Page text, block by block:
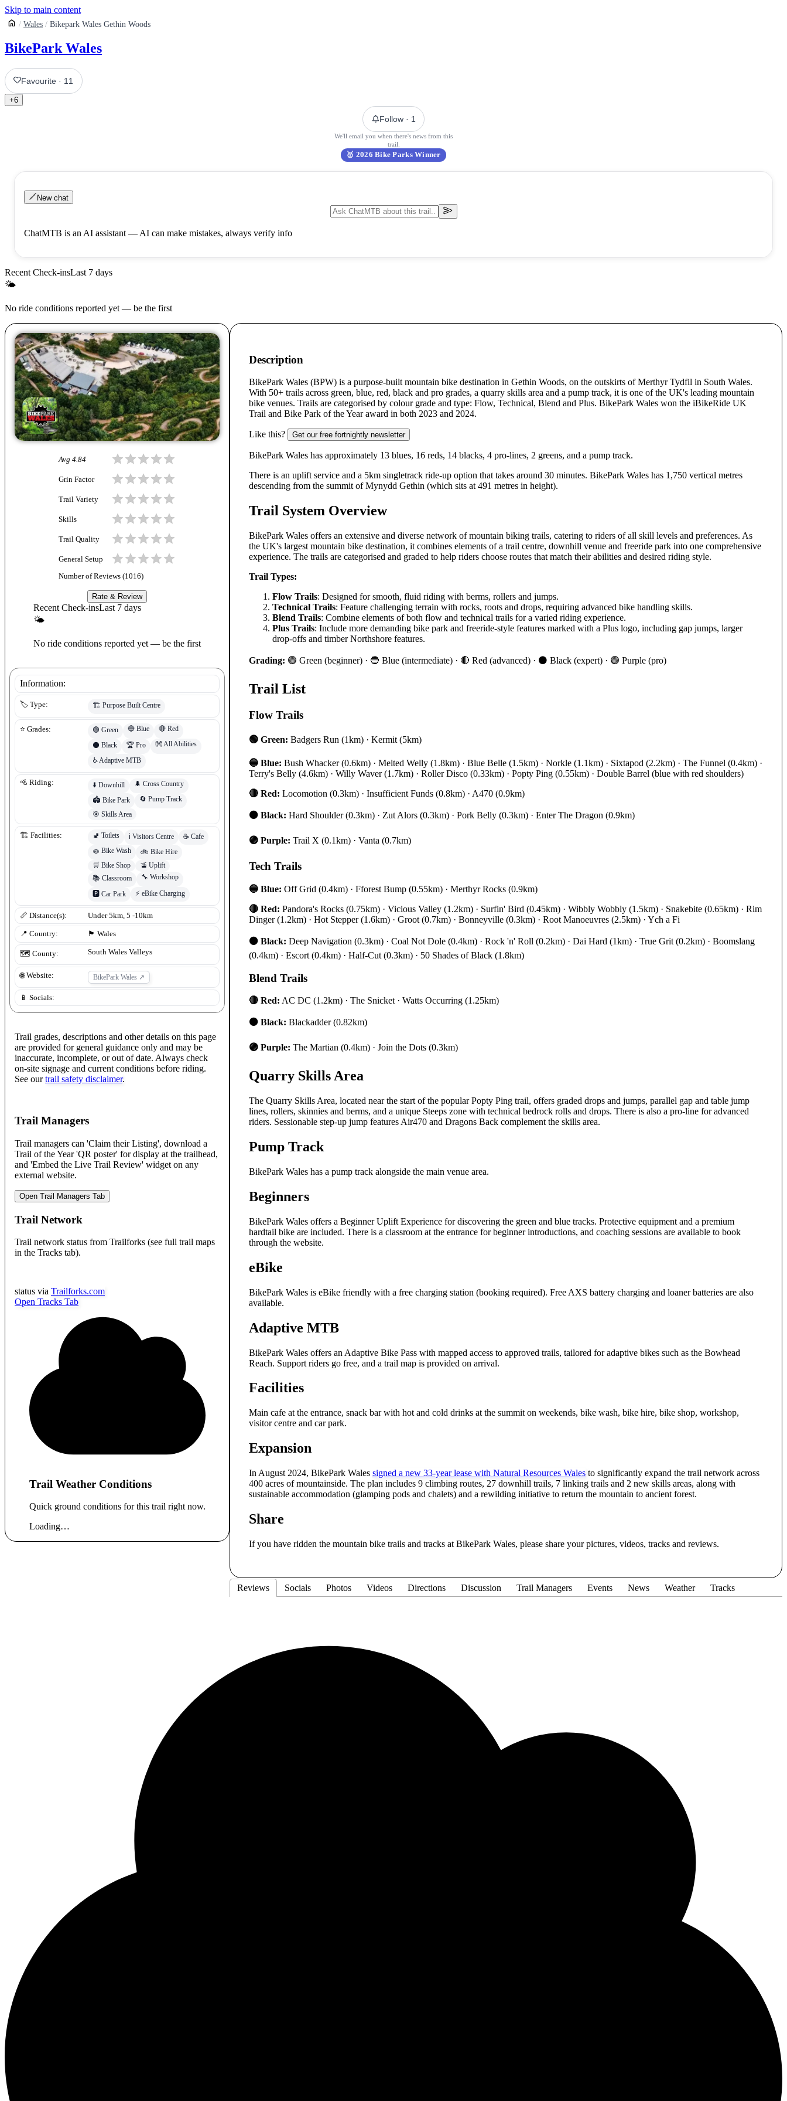
Skip to main content
Wales Bikepark Wales Gethin Woods
BikePark Wales
Favourite · 11
+6
Follow· 1
We'll email you when there's news from this
trail.
🥇 2026 Bike Parks Winner
New chat
ChatMTB is an AI assistant — AI can make mistakes, always verify info
Recent Check-insLast 7 days
🌤
No ride conditions reported yet — be the first
Avg 4.84
Grin Factor
Trail Variety
Skills
Trail Quality
General Setup
Number of Reviews (1016)
Rate & Review
Recent Check-insLast 7 days
🌤
No ride conditions reported yet — be the first
Information:
🏷️ Type: 🏗️ Purpose Built Centre
⭐ Grades: 🟢 Green 🔵 Blue 🔴 Red
⚫ Black 🏆 Pro 👐All Abilities
♿Adaptive MTB
🚵 Riding: ⬇️ Downhill 🌲 Cross Country
🏟️ Bike Park 🔄 Pump Track
🎯 Skills Area
🏗️ Facilities: 🚽 Toilets ℹ️ Visitors Centre ☕ Cafe
🧽 Bike Wash 🚲 Bike Hire
🛒 Bike Shop 🚡 Uplift
📚 Classroom 🔧 Workshop
🅿️ Car Park ⚡ eBike Charging
📏 Distance(s): Under 5km, 5 -10km
📍 Country: 🏴󠁧󠁢󠁷󠁬󠁳󠁿 Wales
🗺️ County: South Wales Valleys
🌐 Website: BikePark Wales ↗
📱 Socials:
Trail grades, descriptions and other details on this page
are provided for general guidance only and may be
inaccurate, incomplete, or out of date. Always check
on-site signage and current conditions before riding.
See our trail safety disclaimer.
Trail Managers
Trail managers can 'Claim their Listing', download a
Trail of the Year 'QR poster' for display at the trailhead,
and 'Embed the Live Trail Review' widget on any
external website.
Open Trail Managers Tab
Trail Network
Trail network status from Trailforks (see full trail maps
in the Tracks tab).
status via Trailforks.com
Open Tracks Tab
Trail Weather Conditions
Quick ground conditions for this trail right now.
Loading…
Description
BikePark Wales (BPW) is a purpose-built mountain bike destination in Gethin Woods, on the outskirts of Merthyr Tydfil in South Wales.
With 50+ trails across green, blue, red, black and pro grades, a quarry skills area and a pump track, it is one of the UK's leading mountain
bike venues. Trails are categorised by colour grade and type: Flow, Technical, Blend and Plus. BikePark Wales won the iBikeRide UK
Trail and Bike Park of the Year award in both 2023 and 2024.
Like this? Get our free fortnightly newsletter
BikePark Wales has approximately 13 blues, 16 reds, 14 blacks, 4 pro-lines, 2 greens, and a pump track.
There is an uplift service and a 5km singletrack ride-up option that takes around 30 minutes. BikePark Wales has 1,750 vertical metres
descending from the summit of Mynydd Gethin (which sits at 491 metres in height).
Trail System Overview
BikePark Wales offers an extensive and diverse network of mountain biking trails, catering to riders of all skill levels and preferences. As
the UK's largest mountain bike destination, it combines elements of a trail centre, downhill venue and freeride park into one comprehensive
experience. The trails are categorised and graded to help riders choose routes that match their abilities and desired riding style.
Trail Types:
Flow Trails: Designed for smooth, fluid riding with berms, rollers and jumps.
Technical Trails: Feature challenging terrain with rocks, roots and drops, requiring advanced bike handling skills.
Blend Trails: Combine elements of both flow and technical trails for a varied riding experience.
Plus Trails: Include more demanding bike park and freeride-style features marked with a Plus logo, including gap jumps, larger
drop-offs and timber Northshore features.
Grading: 🟢 Green (beginner) · 🔵 Blue (intermediate) · 🔴 Red (advanced) · ⚫ Black (expert) · 🟣 Purple (pro)
Trail List
Flow Trails
🟢 Green: Badgers Run (1km) · Kermit (5km)
🔵 Blue: Bush Whacker (0.6km) · Melted Welly (1.8km) · Blue Belle (1.5km) · Norkle (1.1km) · Sixtapod (2.2km) · The Funnel (0.4km) ·
Terry's Belly (4.6km) · Willy Waver (1.7km) · Roller Disco (0.33km) · Popty Ping (0.55km) · Double Barrel (blue with red shoulders)
🔴 Red: Locomotion (0.3km) · Insufficient Funds (0.8km) · A470 (0.9km)
⚫ Black: Hard Shoulder (0.3km) · Zut Alors (0.3km) · Pork Belly (0.3km) · Enter The Dragon (0.9km)
🟣 Purple: Trail X (0.1km) · Vanta (0.7km)
Tech Trails
🔵 Blue: Off Grid (0.4km) · Fforest Bump (0.55km) · Merthyr Rocks (0.9km)
🔴 Red: Pandora's Rocks (0.75km) · Vicious Valley (1.2km) · Surfin' Bird (0.45km) · Wibbly Wobbly (1.5km) · Snakebite (0.65km) · Rim
Dinger (1.2km) · Hot Stepper (1.6km) · Groot (0.7km) · Bonneyville (0.3km) · Root Manoeuvres (2.5km) · Ych a Fi
⚫ Black: Deep Navigation (0.3km) · Coal Not Dole (0.4km) · Rock 'n' Roll (0.2km) · Dai Hard (1km) · True Grit (0.2km) · Boomslang
(0.4km) · Escort (0.4km) · Half-Cut (0.3km) · 50 Shades of Black (1.8km)
Blend Trails
🔴 Red: AC DC (1.2km) · The Snicket · Watts Occurring (1.25km)
⚫ Black: Blackadder (0.82km)
🟣 Purple: The Martian (0.4km) · Join the Dots (0.3km)
Quarry Skills Area
The Quarry Skills Area, located near the start of the popular Popty Ping trail, offers graded drops and jumps, parallel gap and table jump
lines, rollers, skinnies and berms, and a unique Steeps zone with technical bedrock rolls and drops. There is also a pro-line for advanced
riders. Sessionable step-up jump features Air470 and Dragons Back complement the skills area.
Pump Track
BikePark Wales has a pump track alongside the main venue area.
Beginners
BikePark Wales offers a Beginner Uplift Experience for discovering the green and blue tracks. Protective equipment and a premium
hardtail bike are included. There is a classroom at the entrance for beginner introductions, and coaching sessions are available to book
through the website.
eBike
BikePark Wales is eBike friendly with a free charging station (booking required). Free AXS battery charging and loaner batteries are also
available.
Adaptive MTB
BikePark Wales offers an Adaptive Bike Pass with mapped access to approved trails, tailored for adaptive bikes such as the Bowhead
Reach. Support riders go free, and a trail map is provided on arrival.
Facilities
Main cafe at the entrance, snack bar with hot and cold drinks at the summit on weekends, bike wash, bike hire, bike shop, workshop,
visitor centre and car park.
Expansion
In August 2024, BikePark Wales signed a new 33-year lease with Natural Resources Wales to significantly expand the trail network across
400 acres of mountainside. The plan includes 9 climbing routes, 27 downhill trails, 7 linking trails and 2 new skills areas, along with
sustainable accommodation (glamping pods and chalets) and a rewilding initiative to return the mountain to ancient forest.
Share
If you have ridden the mountain bike trails and tracks at BikePark Wales, please share your pictures, videos, tracks and reviews.
Reviews Socials Photos Videos Directions Discussion Trail Managers Events News Weather Tracks